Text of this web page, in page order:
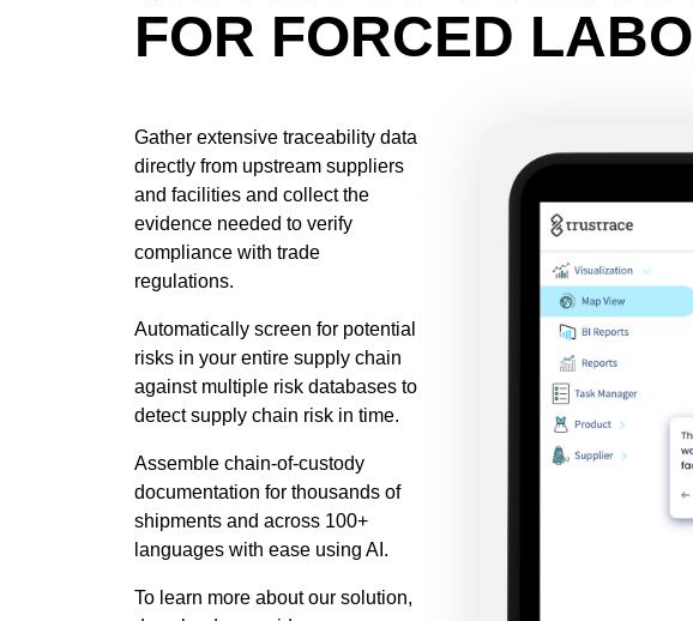
FOR FORCED
Gather extensive traceability data
directly from upstream suppliers
and facilities and collect the
evidence needed to verify
compliance with trade
regulations.
Automatically screen for potential
risks in your entire supply chain
against multiple risk databases to
detect supply chain risk in time.
Assemble chain-of-custody
documentation for thousands of
shipments and across 100+
languages with ease using AI.
To learn more about our solution,